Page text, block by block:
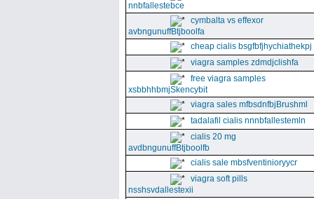
nnbfallestebce
cymbalta vs effexor
avbngunuffBtjboolfa
cheap cialis bsgfbfjhychiathekpj
viagra samples zdmdjclishfa
free viagra samples
xsbbhhbmjSkencybit
viagra sales mfbsdnfbjBrushml
tadalafil cialis nnnbfallestemln
cialis 20 mg
avdbngunuffBtjboolfb
cialis sale mbsfventinioryycr
viagra soft pills
nsshsvdallestexii